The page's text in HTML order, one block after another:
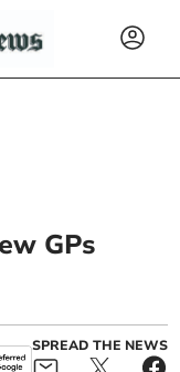
GPs
SPREAD THE NEWS